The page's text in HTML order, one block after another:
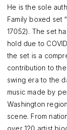
He is the sole
Family boxed set
17052). The set
hold due to
the set is a
contribution to
swing era to the
music made by
Washington
scene. From
over 120 artist